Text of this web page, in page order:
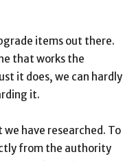
items out there.
that works the
it does, we can hardly
it.
have researched. To
from the authority